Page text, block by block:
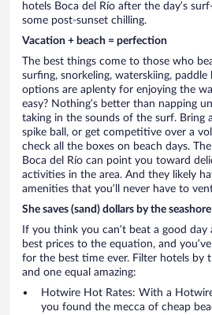
hotels Boca del Río after the day’s
some post-sunset chilling.
Vacation + beach = perfection
The best things come to those who
surfing, snorkeling, waterskiing,
options are aplenty for enjoying the
easy? Nothing’s better than napping
taking in the sounds of the surf. Bring
spike ball, or get competitive over a
check all the boxes on beach days.
Boca del Río can point you toward
activities in the area. And they likely
amenities that you’ll never have to
She saves (sand) dollars by the seashore
If you think you can’t beat a good
best prices to the equation, and
for the best time ever. Filter hotels by
and one equal amazing:
Hotwire Hot Rates: With a
you found the mecca of cheap